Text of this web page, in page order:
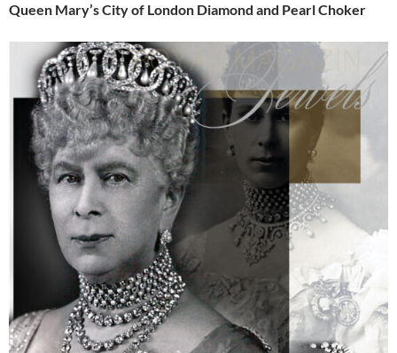
Queen Mary’s City of London Diamond and Pearl Choker